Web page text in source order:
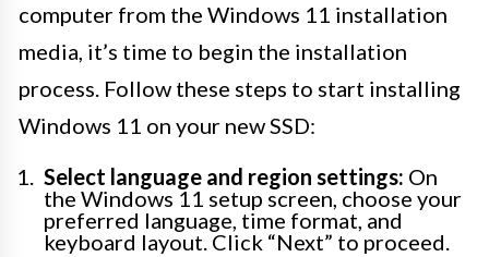
computer from the Windows 11 installation
media, it’s time to begin the installation
process. Follow these steps to start installing
Windows 11 on your new SSD:
Select language and region settings: On
the Windows 11 setup screen, choose your
preferred language, time format, and
keyboard layout. Click “Next” to proceed.